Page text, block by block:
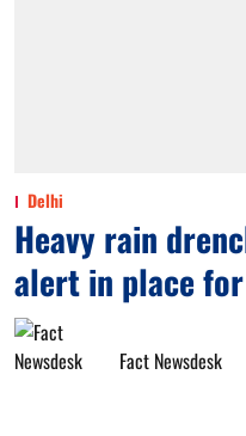
Delhi
Heavy rain
alert in place
Fact Newsdesk